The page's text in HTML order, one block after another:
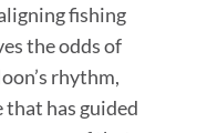
fishing
the odds of
rhythm,
that has guided